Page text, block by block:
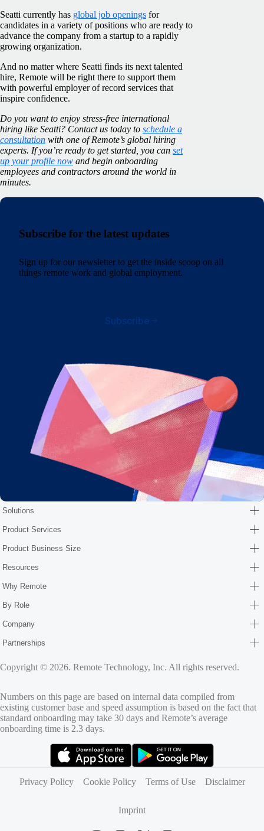
Seatti currently has global job openings for
candidates in a variety of positions who are ready to
advance the company from a startup to a rapidly
growing organization.
And no matter where Seatti finds its next talented
hire, Remote will be right there to support them
with powerful employer of record services that
inspire confidence.
Do you want to enjoy stress-free international
hiring like Seatti? Contact us today to schedule a
consultation with one of Remote’s global hiring
experts. If you’re ready to get started, you can set
up your profile now and begin onboarding
employees and contractors around the world in
minutes.
Subscribe for the latest updates
Sign up for our newsletter to get the inside scoop on all
things remote work and global employment.
Subscribe
Solutions
Product Services
Product Business Size
Resources
Why Remote
By Role
Company
Partnerships
Copyright © 2026. Remote Technology, Inc. All rights reserved.
Numbers on this page are based on internal data compiled from
existing customer base and speed assumption is based on the fact that
standard onboarding may take 30 days and Remote’s average
onboarding time is 2.3 days.
Privacy Policy
Cookie Policy Terms of Use Disclaimer
Imprint